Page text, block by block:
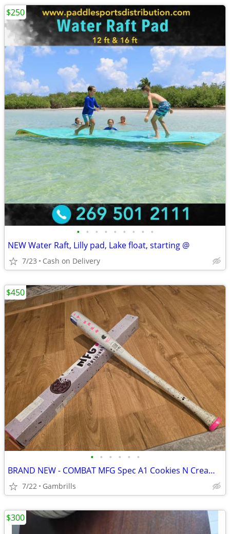
• • • • • • • • •
NEW Water Raft, Lilly pad, Lake float, starting @
7/23 Cash on Delivery
$250
• • • • • •
BRAND NEW - COMBAT MFG Spec A1 Cookies N Cream BBCOR Baseball Bat
7/22 Gambrills
$450
$300